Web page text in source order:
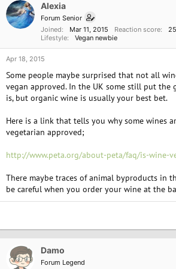
e
a
d
t
a
t
e
r
r
t
d
a
t
Alexia
Forum Senior
Joined
Mar 11, 2015 Reaction score 25
Lifestyle
Vegan newbie
Apr 18, 2015
Some people maybe surprised that not all
vegan approved. In the UK some still put the
is, but organic wine is usually your best bet.
Here is a link that tells you why some wines
vegetarian approved;
http://www.peta.org/about-peta/faq/is-wine-
There maybe traces of animal byproducts in
be careful when you order your wine at the
Damo
Forum Legend